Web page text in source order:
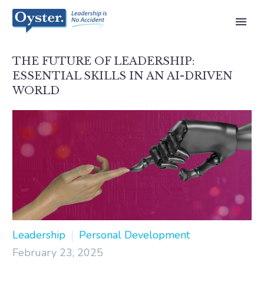
THE FUTURE OF LEADERSHIP:
ESSENTIAL SKILLS IN AN AI-DRIVEN
WORLD
Leadership
Personal Development
February 23, 2025